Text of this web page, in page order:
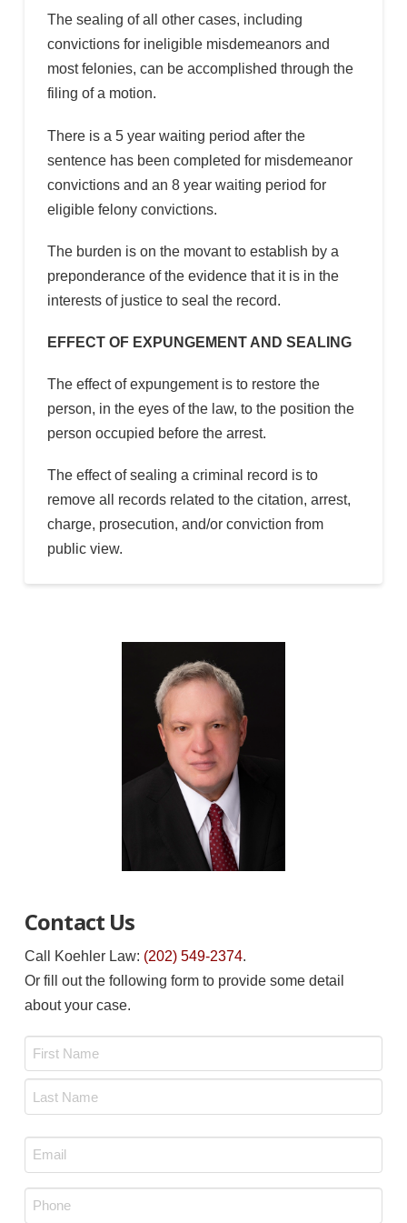
The sealing of all other cases, including
convictions for ineligible misdemeanors and
most felonies, can be accomplished through the
filing of a motion.
There is a 5 year waiting period after the
sentence has been completed for misdemeanor
convictions and an 8 year waiting period for
eligible felony convictions.
The burden is on the movant to establish by a
preponderance of the evidence that it is in the
interests of justice to seal the record.
EFFECT OF EXPUNGEMENT AND SEALING
The effect of expungement is to restore the
person, in the eyes of the law, to the position the
person occupied before the arrest.
The effect of sealing a criminal record is to
remove all records related to the citation, arrest,
charge, prosecution, and/or conviction from
public view.
Contact Us
Call Koehler Law: (202) 549-2374.
Or fill out the following form to provide some detail
about your case.
Email
*
Phone